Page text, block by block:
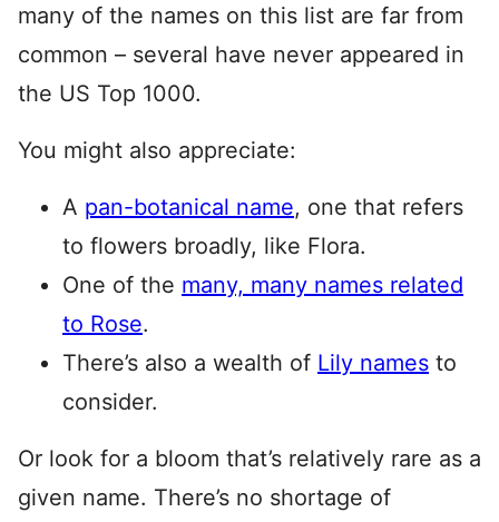
many of the names on this list are far from
common – several have never appeared in
the US Top 1000.
You might also appreciate:
A pan-botanical name, one that refers
to flowers broadly, like Flora.
One of the many, many names related
to Rose.
There’s also a wealth of Lily names to
consider.
Or look for a bloom that’s relatively rare as a
given name. There’s no shortage of